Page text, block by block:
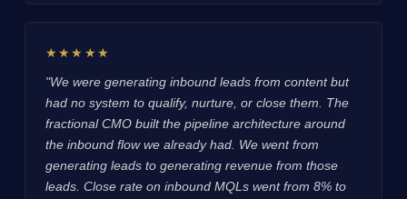
★★★★★
"We were generating inbound leads from content but
had no system to qualify, nurture, or close them. The
fractional CMO built the pipeline architecture around
the inbound flow we already had. We went from
generating leads to generating revenue from those
leads. Close rate on inbound MQLs went from 8% to